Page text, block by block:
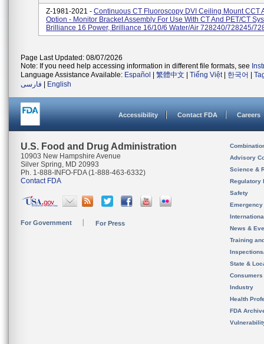
Z-1981-2021 - Continuous CT Fluoroscopy DVI Ceiling Mount CCT
Option - Monitor Bracket Assembly For Use With CT And PET/CT
Brilliance 16 Power, Brilliance 16/10/6 Water/Air 728240/728245/
Page Last Updated: 08/07/2026
Note: If you need help accessing information in different file formats, see
Language Assistance Available: Español 繁體中文 Tiếng Việt| 한국어
فارسی
English
Accessibility Contact FDA Careers
U.S. Food and Drug Administration
10903 New Hampshire Avenue
Silver Spring, MD 20993
Ph. 1-888-INFO-FDA (1-888-463-6332)
Contact FDA
For Government For Press
Advisory
Science &
Regulatory
Safety
News &
Training
State &
Consumers
Industry
Health
FDA